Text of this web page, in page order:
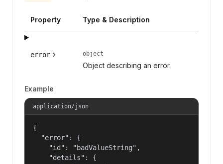
Property Type & Description
error object
Object describing an error.
Example
application/json
{
  "error": {
    "id": "badValueString",
    "details": {